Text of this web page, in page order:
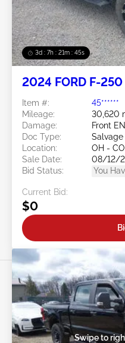
3d : 7h : 21m : 43s
2024 FORD F-
Item #:
45******
Mileage:
30,620
Damage:
Front
Doc Type:
Salvage
Location:
OH -
Sale Date:
08/12/
Bid Status:
You
Current Bid:
$0
Swipe to